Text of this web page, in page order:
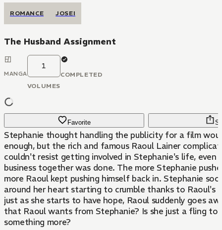
ROMANCE JOSEI
The Husband Assignment
MANGA
1
VOLUMES
COMPLETED
Favorite
Stephanie thought handling the publicity for a film
enough, but the rich and famous Raoul Lainer
couldn't resist getting involved in Stephanie's life, even
business together was done. The more Stephanie
more Raoul kept pushing himself back in. Stephanie
around her heart starting to crumble thanks to Raoul's
just as she starts to have hope, Raoul suddenly goes
that Raoul wants from Stephanie? Is she just a fling to
something more?